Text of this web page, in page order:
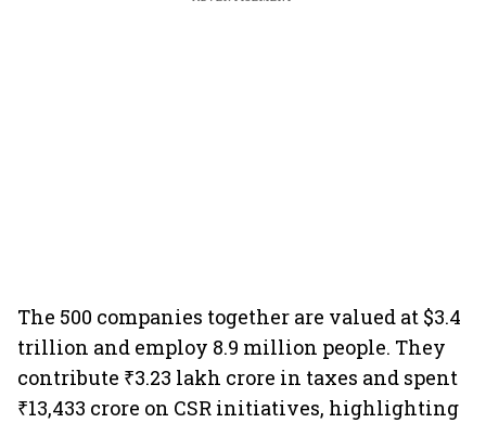
The 500 companies together are valued at $3.4
trillion and employ 8.9 million people. They
contribute ₹3.23 lakh crore in taxes and spent
₹13,433 crore on CSR initiatives, highlighting